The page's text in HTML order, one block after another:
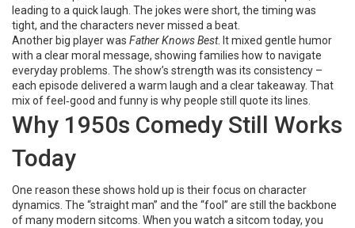
leading to a quick laugh. The jokes were short, the timing was
tight, and the characters never missed a beat.
Another big player was Father Knows Best. It mixed gentle humor
with a clear moral message, showing families how to navigate
everyday problems. The show’s strength was its consistency –
each episode delivered a warm laugh and a clear takeaway. That
mix of feel‑good and funny is why people still quote its lines.
Why 1950s Comedy Still Works
Today
One reason these shows hold up is their focus on character
dynamics. The “straight man” and the “fool” are still the backbone
of many modern sitcoms. When you watch a sitcom today, you